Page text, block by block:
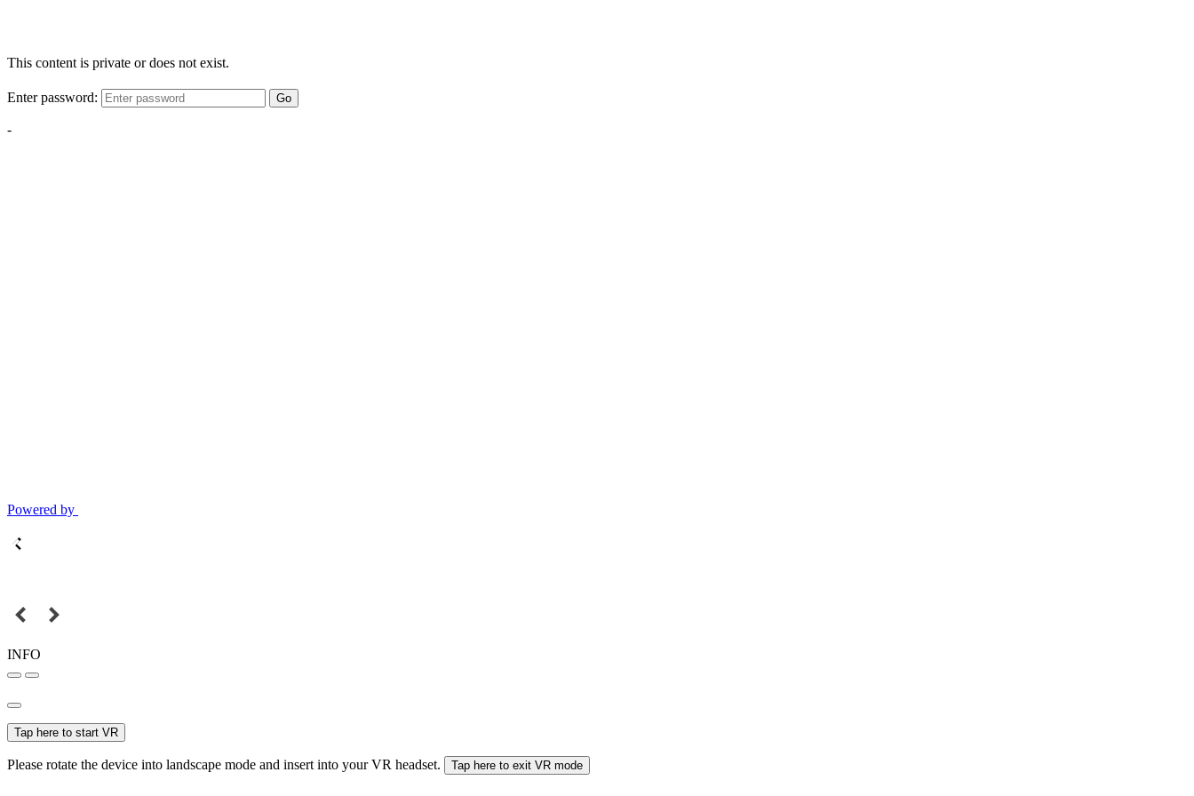
This content is private or does not exist.
Enter password: Go
-
Powered by
INFO
Tap here to start VR
Please rotate the device into landscape mode and insert into your VR headset. Tap here to exit VR mode